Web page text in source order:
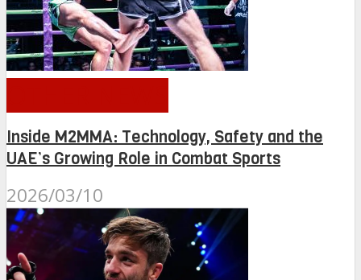
Inside M2MMA: Technology, Safety and the
UAE’s Growing Role in Combat Sports
2026/03/10